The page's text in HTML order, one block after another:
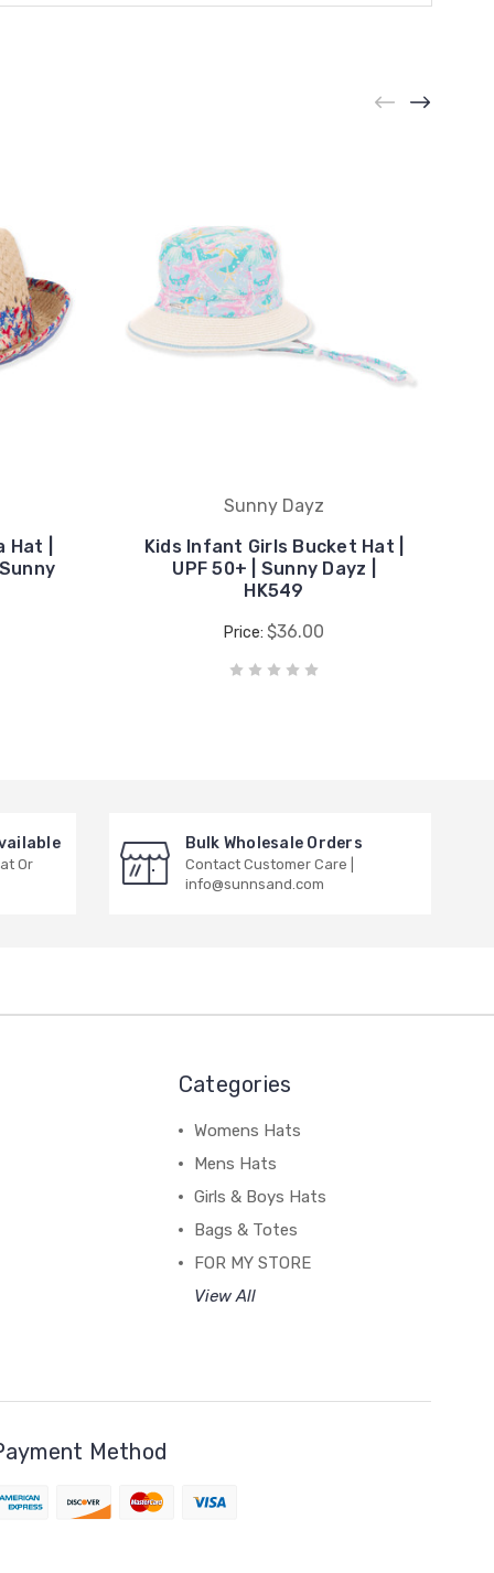
|
Sunny Dayz
Kids Infant Girls Bucket Hat |
UPF 50+ | Sunny Dayz |
HK549
Price: $36.00
Or
Bulk Wholesale Orders
Contact Customer Care |
info@sunnsand.com
Categories
Womens Hats
Mens Hats
Girls & Boys Hats
Bags & Totes
FOR MY STORE
View All
Method